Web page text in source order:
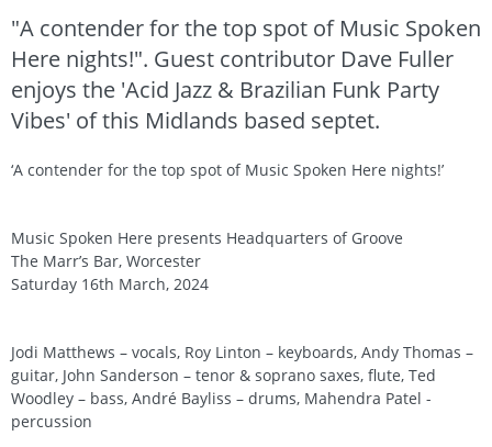
"A contender for the top spot of Music Spoken
Here nights!". Guest contributor Dave Fuller
enjoys the 'Acid Jazz & Brazilian Funk Party
Vibes' of this Midlands based septet.
‘A contender for the top spot of Music Spoken Here nights!’
Music Spoken Here presents Headquarters of Groove
The Marr’s Bar, Worcester
Saturday 16th March, 2024
Jodi Matthews – vocals, Roy Linton – keyboards, Andy Thomas –
guitar, John Sanderson – tenor & soprano saxes, flute, Ted
Woodley – bass, André Bayliss – drums, Mahendra Patel -
percussion